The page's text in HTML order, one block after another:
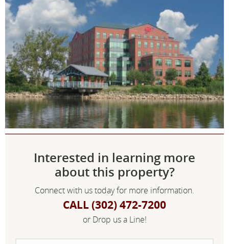
Interested in learning more
about this property?
Connect with us today for more information.
CALL (302) 472-7200
or Drop us a Line!